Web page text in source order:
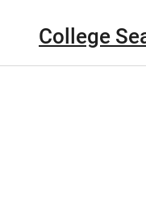
College